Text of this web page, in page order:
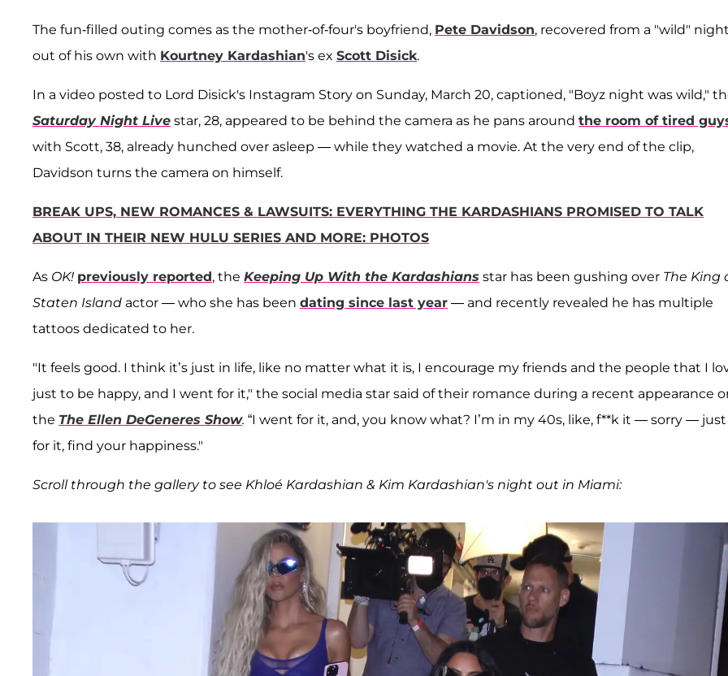
The fun-filled outing comes as the mother-of-four's boyfriend, Pete Davidson, recovered from a "wild" night
out of his own with Kourtney Kardashian's ex Scott Disick.
In a video posted to Lord Disick's Instagram Story on Sunday, March 20, captioned, "Boyz night was wild,"
Saturday Night Live star, 28, appeared to be behind the camera as he pans around the room of tired
with Scott, 38, already hunched over asleep — while they watched a movie. At the very end of the clip,
Davidson turns the camera on himself.
BREAK UPS, NEW ROMANCES & LAWSUITS: EVERYTHING THE KARDASHIANS PROMISED TO TALK
ABOUT IN THEIR NEW HULU SERIES AND MORE: PHOTOS
As OK! previously reported, the Keeping Up With the Kardashians star has been gushing over The King
Staten Island actor — who she has been dating since last year — and recently revealed he has multiple
tattoos dedicated to her.
"It feels good. I think it’s just in life, like no matter what it is, I encourage my friends and the people that I
just to be happy, and I went for it," the social media star said of their romance during a recent appearance
the The Ellen DeGeneres Show. “I went for it, and, you know what? I’m in my 40s, like, f**k it — sorry —
for it, find your happiness."
Scroll through the gallery to see Khloé Kardashian & Kim Kardashian's night out in Miami: